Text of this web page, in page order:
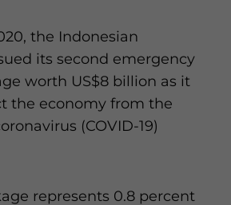
the Indonesian
its second emergency
worth US$8 billion as it
the economy from the
(COVID-19)
represents 0.8 percent
thePrivacy Policy Statement for this